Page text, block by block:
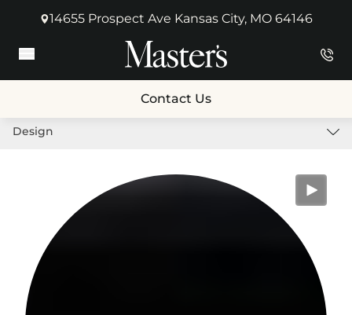
14655 Prospect Ave Kansas City, MO 64146
(opens in new tab)
Main Menu
Contact Us
Design